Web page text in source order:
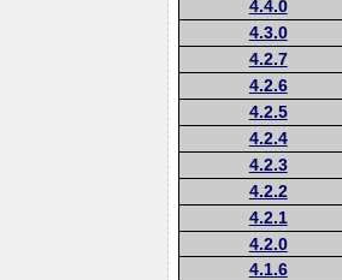
4.4.0
4.3.0
4.2.7
4.2.6
4.2.5
4.2.4
4.2.3
4.2.2
4.2.1
4.2.0
4.1.6